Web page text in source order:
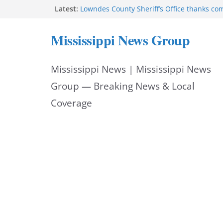
Latest: Lowndes County Sheriff’s Office thanks
Deputy Thornton Gray receives Jake Nester
Hornet’ Award
safety
Starkville Police thank community after
Mississippi News Group
Mississippi News | Mississippi News
Group — Breaking News & Local
Coverage